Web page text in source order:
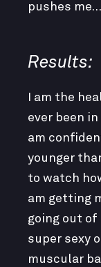
pushes
Results:
I am the
ever been
am
younger
to watch
am getting
going out of
super sexy
muscular